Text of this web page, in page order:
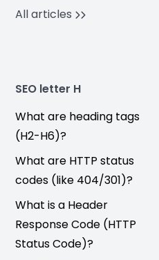
All articles
SEO letter H
What are heading tags
(H2-H6)?
What are HTTP status
codes (like 404/301)?
What is a Header
Response Code (HTTP
Status Code)?